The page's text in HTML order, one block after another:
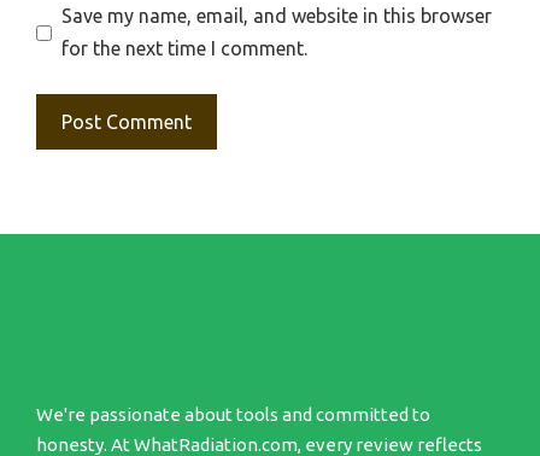
Save my name, email, and website in this browser
for the next time I comment.
We're passionate about tools and committed to
honesty. At WhatRadiation.com, every review reflects